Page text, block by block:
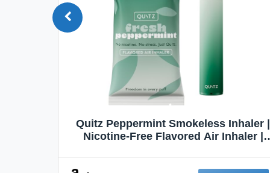
Quitz Peppermint Smokeless Inhaler |
Nicotine-Free Flavored Air Inhaler |